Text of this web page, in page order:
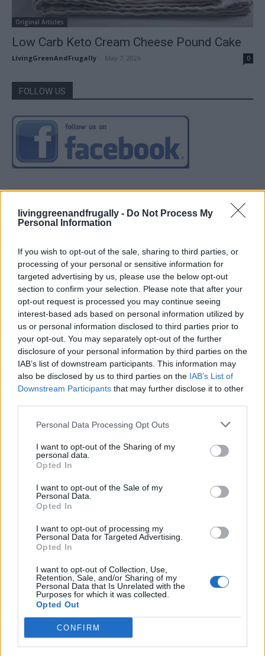
livinggreenandfrugally - Do Not Process My
Personal Information
If you wish to opt-out of the sale, sharing to third parties, or
processing of your personal or sensitive information for
targeted advertising by us, please use the below opt-out
section to confirm your selection. Please note that after your
opt-out request is processed you may continue seeing
interest-based ads based on personal information utilized by
us or personal information disclosed to third parties prior to
your opt-out. You may separately opt-out of the further
disclosure of your personal information by third parties on the
IAB’s list of downstream participants. This information may
also be disclosed by us to third parties on the IAB’s List of
Downstream Participants that may further disclose it to other
Personal Data Processing Opt Outs
I want to opt-out of the Sharing of my
personal data.
Opted In
I want to opt-out of the Sale of my
Personal Data.
Opted In
I want to opt-out of processing my
Personal Data for Targeted Advertising.
Opted In
I want to opt-out of Collection, Use,
Retention, Sale, and/or Sharing of my
Personal Data that Is Unrelated with the
Purposes for which it was collected.
Opted Out
CONFIRM
Original Articles
Low Carb Keto Cream Cheese Pound Cake
LivingGreenAndFrugally May 7, 2026 0
FOLLOW US
Ultimate Urban Homestead Garden
Crispy Fried Mozzarella Bites